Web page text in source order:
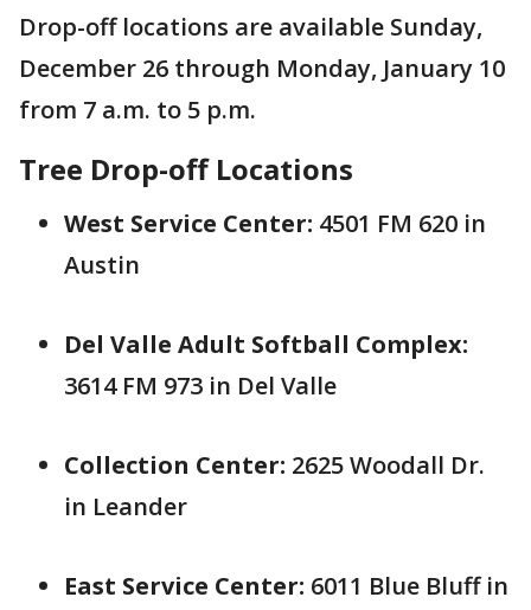
Drop-off locations are available Sunday,
December 26 through Monday, January 10
from 7 a.m. to 5 p.m.
Tree Drop-off Locations
West Service Center: 4501 FM 620 in
Austin
Del Valle Adult Softball Complex:
3614 FM 973 in Del Valle
Collection Center: 2625 Woodall Dr.
in Leander
East Service Center: 6011 Blue Bluff in